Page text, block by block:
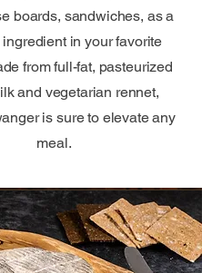
boards, sandwiches, as a
in your favorite
from full-fat, pasteurized
and vegetarian rennet,
is sure to elevate any
meal.